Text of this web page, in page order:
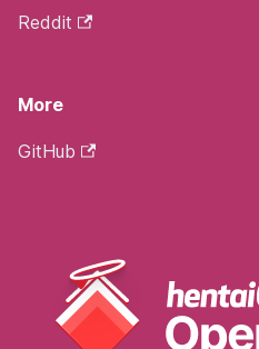
Reddit
More
GitHub